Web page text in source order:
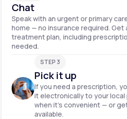
Chat
Speak with an urgent or primary
home — no insurance required. Get
treatment plan, including
needed.
STEP 3
Pick it up
If you need a prescription,
it electronically to your local
when it’s convenient — or
available.